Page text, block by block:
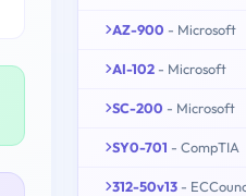
AZ-900 - Microsoft
AI-102 - Microsoft
SC-200 - Microsoft
SY0-701 - CompTIA
312-50v13 -